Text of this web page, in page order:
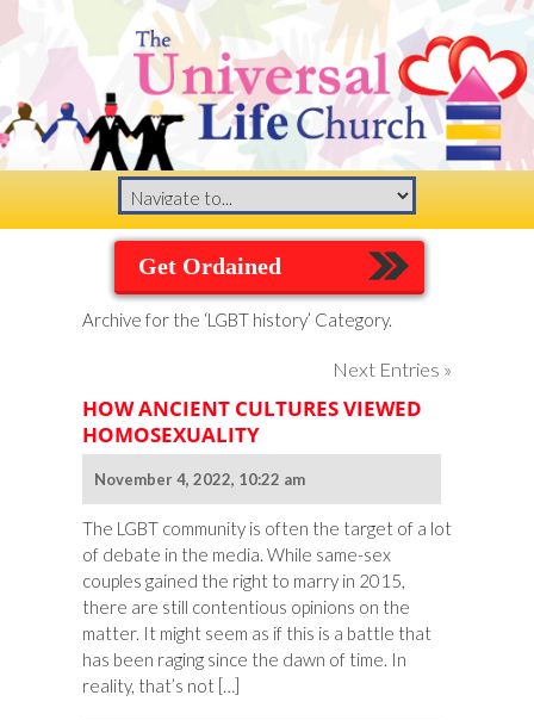
Get Ordained
Archive for the ‘LGBT history’ Category.
Next Entries »
HOW ANCIENT CULTURES VIEWED
HOMOSEXUALITY
November 4, 2022, 10:22 am
The LGBT community is often the target of a lot
of debate in the media. While same-sex
couples gained the right to marry in 2015,
there are still contentious opinions on the
matter. It might seem as if this is a battle that
has been raging since the dawn of time. In
reality, that’s not […]